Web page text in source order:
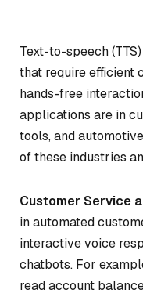
Text-to-speech
that require efficient
hands-free
applications are in
tools, and
of these industries
Customer Service
in automated
interactive voice
chatbots. For
read account